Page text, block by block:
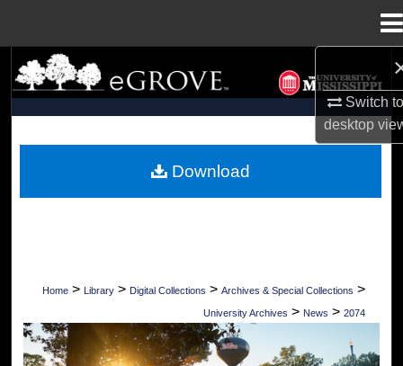
Switch
desktop
Search
Browse Collections
My Account
Home > Library > Digital Collections > Archives & Special Collections >
University Archives > News > 2074
UNIVERSITY OF MISSISSIPPI NEWS
Download